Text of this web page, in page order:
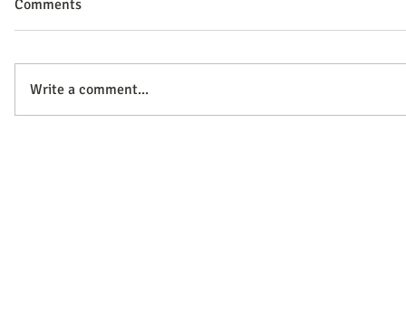
Comments
Write a comment...